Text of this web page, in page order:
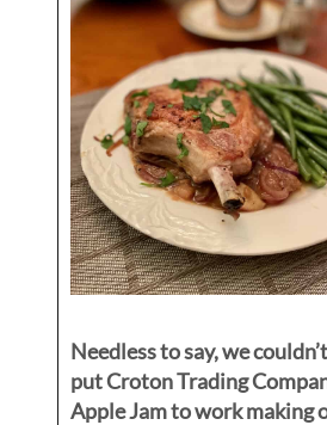
Needless to say, we
put Croton Trading
Apple Jam to work making